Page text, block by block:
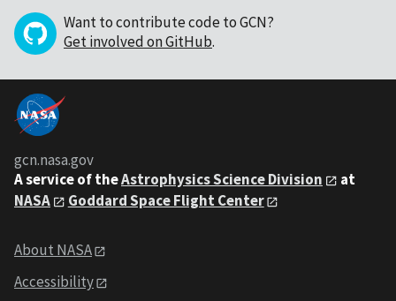
Want to contribute code to GCN?
Get involved on GitHub.
gcn.nasa.gov
A service of theAstrophysics Science Division
at
NASA
Goddard Space Flight Center
About NASA
Accessibility